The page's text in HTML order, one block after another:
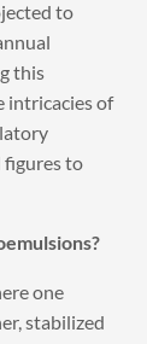
to
this
intricacies of
figures to
one
stabilized